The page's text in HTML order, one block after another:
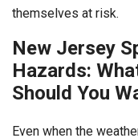
themselves at risk.
New Jersey
Hazards:
Should You
Even when the